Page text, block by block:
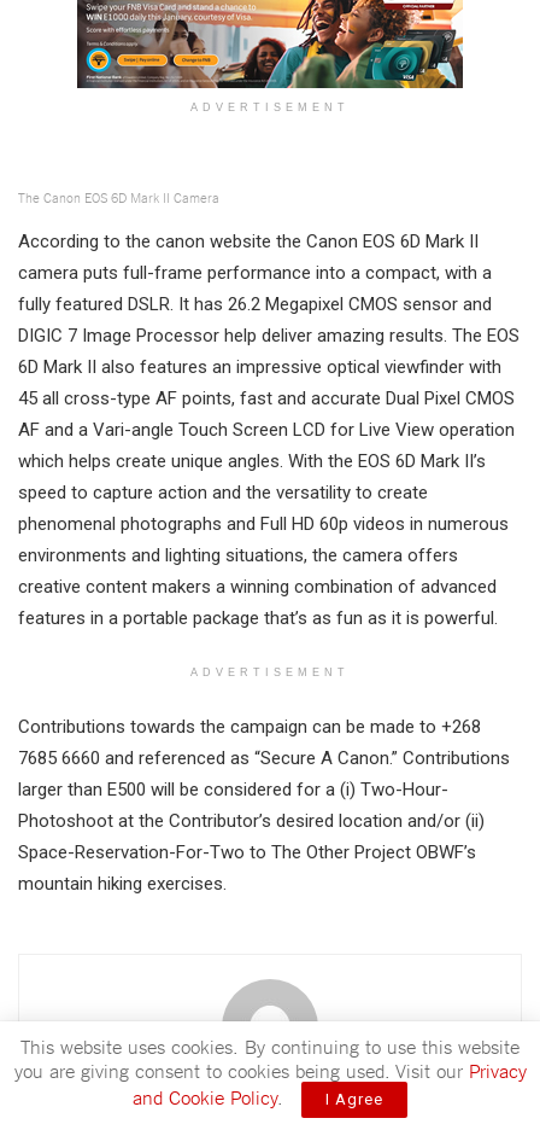
ADVERTISEMENT
The Canon EOS 6D Mark II Camera
According to the canon website the Canon EOS 6D Mark II
camera puts full-frame performance into a compact, with a
fully featured DSLR. It has 26.2 Megapixel CMOS sensor and
DIGIC 7 Image Processor help deliver amazing results. The EOS
6D Mark II also features an impressive optical viewfinder with
45 all cross-type AF points, fast and accurate Dual Pixel CMOS
AF and a Vari-angle Touch Screen LCD for Live View operation
which helps create unique angles. With the EOS 6D Mark II’s
speed to capture action and the versatility to create
phenomenal photographs and Full HD 60p videos in numerous
environments and lighting situations, the camera offers
creative content makers a winning combination of advanced
features in a portable package that’s as fun as it is powerful.
ADVERTISEMENT
Contributions towards the campaign can be made to +268
7685 6660 and referenced as “Secure A Canon.” Contributions
larger than E500 will be considered for a (i) Two-Hour-
Photoshoot at the Contributor’s desired location and/or (ii)
Space-Reservation-For-Two to The Other Project OBWF’s
mountain hiking exercises.
Nhlanhla Sabelo Ngwenya
This website uses cookies. By continuing to use this website
you are giving consent to cookies being used. Visit our Privacy
and Cookie Policy. I Agree